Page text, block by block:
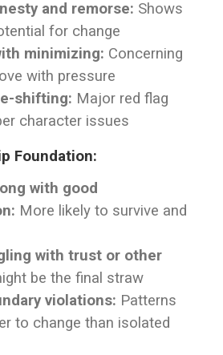
and remorse: Shows
for change
minimizing: Concerning
with pressure
shifting: Major red flag
character issues
Foundation:
with good
More likely to survive and
with trust or other
be the final straw
violations: Patterns
to change than isolated